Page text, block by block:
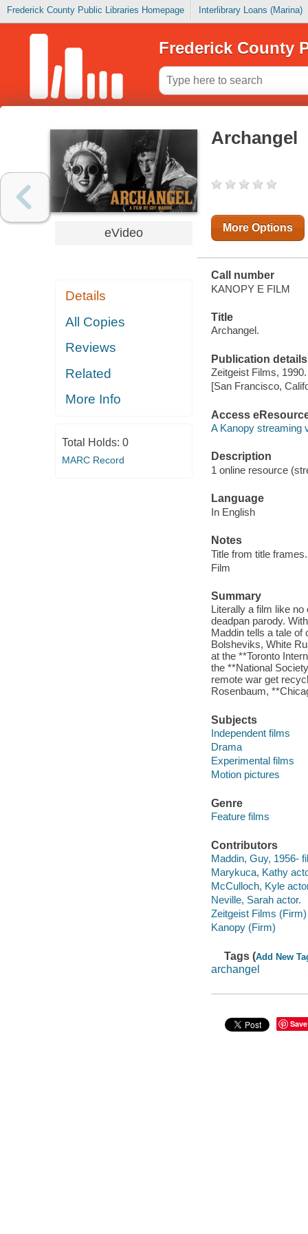
Frederick County Public Libraries Homepage Interlibrary Loans (Marina)
Frederick County
eVideo
Details
All Copies
Reviews
Related
More Info
Total Holds: 0
MARC Record
Archangel
More Options
Call number
KANOPY E FILM
Title
Archangel.
Publication details
Zeitgeist Films, 1990.
[San Francisco,
Access
A Kanopy streaming
Description
1 online resource
Language
In English
Notes
Title from title frames.
Film
Summary
Literally a film like
deadpan parody.
Maddin tells a tale
Bolsheviks, White
at the **Toronto
the **National
remote war get
Rosenbaum,
Subjects
Independent films
Drama
Experimental films
Motion pictures
Genre
Feature films
Contributors
Maddin, Guy, 1956-
Marykuca, Kathy
McCulloch, Kyle
Neville, Sarah actor.
Zeitgeist Films (Firm)
Kanopy (Firm)
Tags (Add New
archangel
Save